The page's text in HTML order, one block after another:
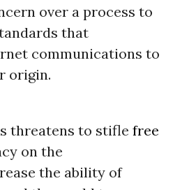
over a process to
that
communications to
origin.
threatens to stifle free
on the
the ability of